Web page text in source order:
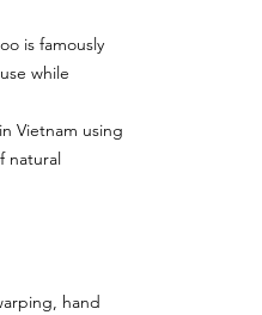
is famously
while
Vietnam using
natural
hand